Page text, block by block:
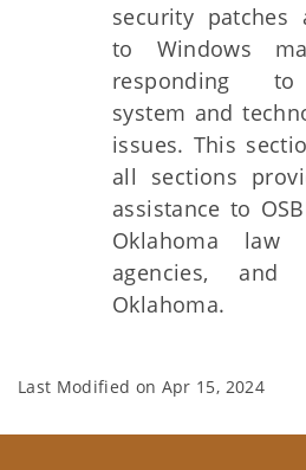
security patches
to Windows
responding
system and
issues. This
all sections
assistance to
Oklahoma law
agencies,
Oklahoma.
Last Modified on Apr 15, 2024